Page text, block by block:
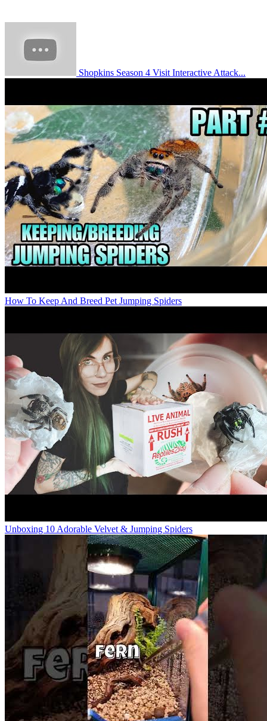
Shopkins Season 4 Visit Interactive Attack...
How To Keep And Breed Pet Jumping Spiders
Unboxing 10 Adorable Velvet & Jumping Spiders